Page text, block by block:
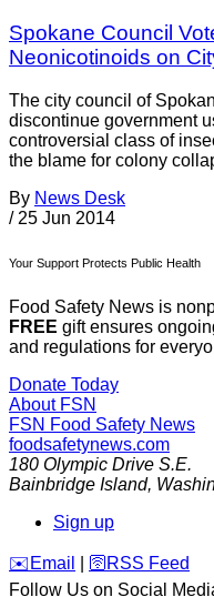
Spokane Council
Neonicotinoids on
The city council of
discontinue government
controversial class of
the blame for colony
By News Desk
/ 25 Jun 2014
Your Support Protects Public Health
Food Safety News is
FREE gift ensures
and regulations for
Donate Today
About FSN
FSN Food Safety News
foodsafetynews.com
180 Olympic Drive S.E.
Bainbridge Island,
Sign up
️✉️ Email 🛜 RSS Feed
Follow Us on Social